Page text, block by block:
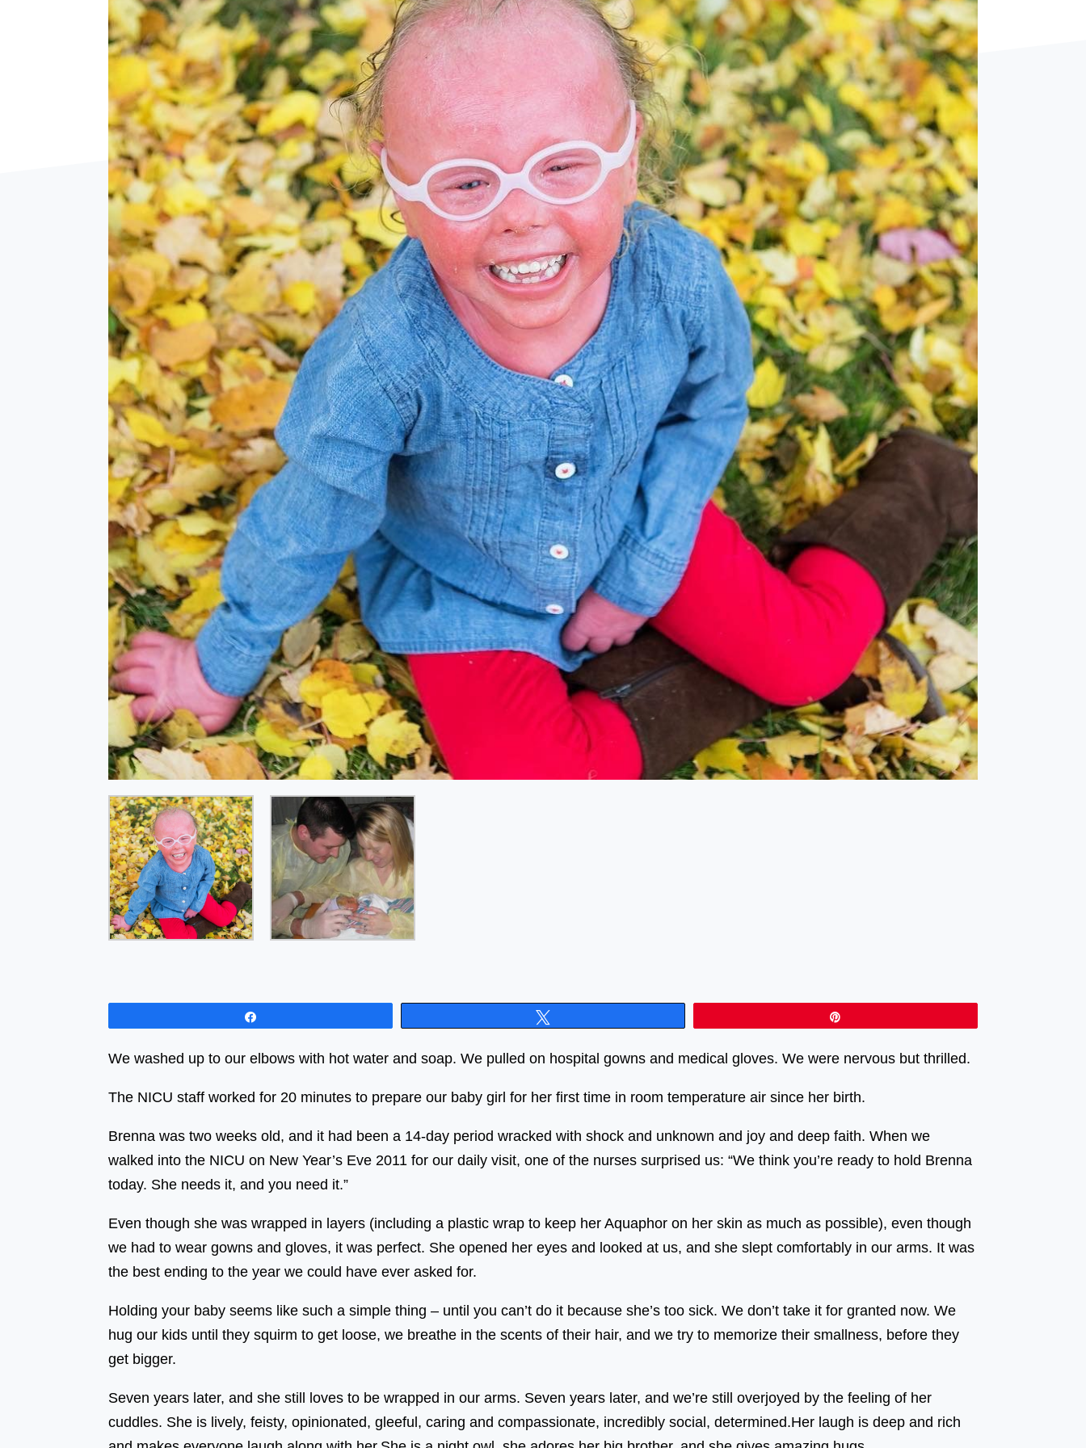
We washed up to our elbows with hot water and soap. We pulled on hospital gowns and medical gloves. We were nervous but thrilled.
The NICU staff worked for 20 minutes to prepare our baby girl for her first time in room temperature air since her birth.
Brenna was two weeks old, and it had been a 14-day period wracked with shock and unknown and joy and deep faith. When we
walked into the NICU on New Year’s Eve 2011 for our daily visit, one of the nurses surprised us: “We think you’re ready to hold Brenna
today. She needs it, and you need it.”
Even though she was wrapped in layers (including a plastic wrap to keep her Aquaphor on her skin as much as possible), even though
we had to wear gowns and gloves, it was perfect. She opened her eyes and looked at us, and she slept comfortably in our arms. It was
the best ending to the year we could have ever asked for.
Holding your baby seems like such a simple thing – until you can’t do it because she’s too sick. We don’t take it for granted now. We
hug our kids until they squirm to get loose, we breathe in the scents of their hair, and we try to memorize their smallness, before they
get bigger.
Seven years later, and she still loves to be wrapped in our arms. Seven years later, and we’re still overjoyed by the feeling of her
cuddles. She is lively, feisty, opinionated, gleeful, caring and compassionate, incredibly social, determined.Her laugh is deep and rich